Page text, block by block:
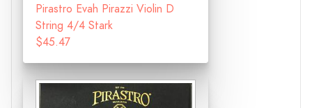
Pirastro Evah Pirazzi Violin D
String 4/4 Stark
$45.47